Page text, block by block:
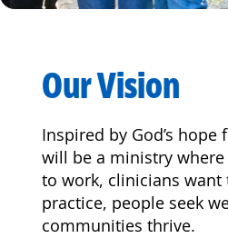
Our Vision
Inspired by God’s
will be a ministry
to work, clinicians want
practice, people seek
communities thrive.